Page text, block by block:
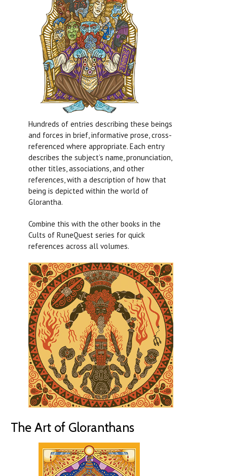
Hundreds of entries describing these beings
and forces in brief, informative prose, cross-
referenced where appropriate. Each entry
describes the subject’s name, pronunciation,
other titles, associations, and other
references, with a description of how that
being is depicted within the world of
Glorantha.
Combine this with the other books in the
Cults of RuneQuest series for quick
references across all volumes.
The Art of Gloranthans